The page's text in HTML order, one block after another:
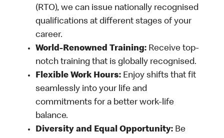
(RTO), we can issue nationally recognised
qualifications at different stages of your
career.
World-Renowned Training: Receive top-
notch training that is globally recognised.
Flexible Work Hours: Enjoy shifts that fit
seamlessly into your life and
commitments for a better work-life
balance.
Diversity and Equal Opportunity: Be